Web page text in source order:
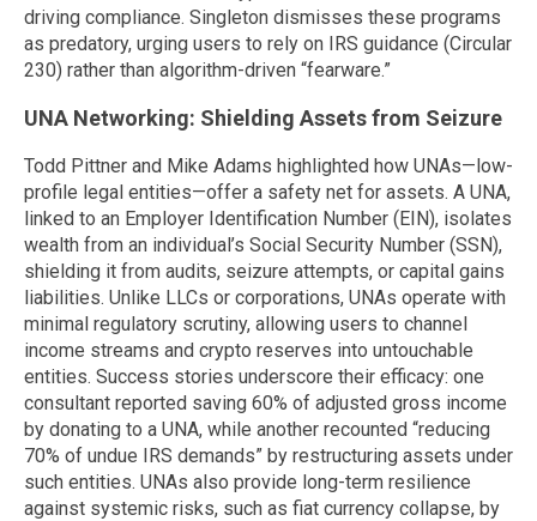
driving compliance. Singleton dismisses these programs
as predatory, urging users to rely on IRS guidance (Circular
230) rather than algorithm-driven “fearware.”
UNA Networking: Shielding Assets from Seizure
Todd Pittner and Mike Adams highlighted how UNAs—low-
profile legal entities—offer a safety net for assets. A UNA,
linked to an Employer Identification Number (EIN), isolates
wealth from an individual’s Social Security Number (SSN),
shielding it from audits, seizure attempts, or capital gains
liabilities. Unlike LLCs or corporations, UNAs operate with
minimal regulatory scrutiny, allowing users to channel
income streams and crypto reserves into untouchable
entities. Success stories underscore their efficacy: one
consultant reported saving 60% of adjusted gross income
by donating to a UNA, while another recounted “reducing
70% of undue IRS demands” by restructuring assets under
such entities. UNAs also provide long-term resilience
against systemic risks, such as fiat currency collapse, by